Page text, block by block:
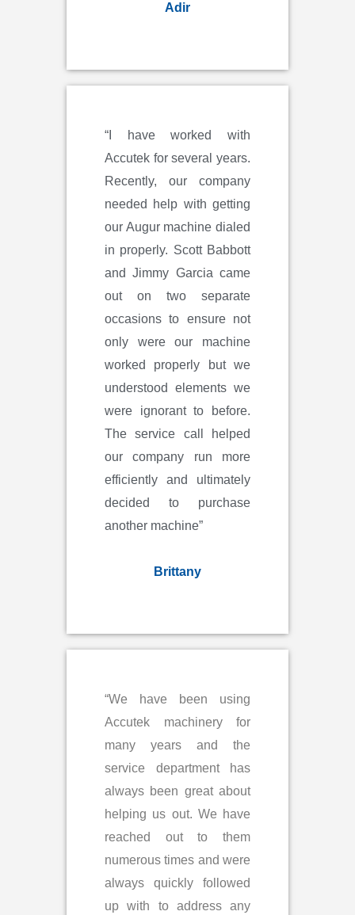
Adir
“I have worked with
Accutek for several years.
Recently, our company
needed help with getting
our Augur machine dialed
in properly. Scott Babbott
and Jimmy Garcia came
out on two separate
occasions to ensure not
only were our machine
worked properly but we
understood elements we
were ignorant to before.
The service call helped
our company run more
efficiently and ultimately
decided to purchase
another machine”
Brittany
“We have been using
Accutek machinery for
many years and the
service department has
always been great about
helping us out. We have
reached out to them
numerous times and were
always quickly followed
up with to address any